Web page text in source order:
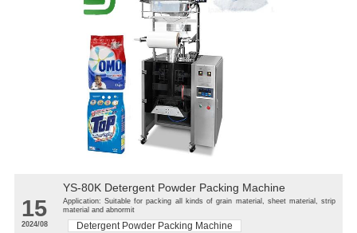
15
2024/08
YS-80K Detergent Powder Packing Machine
Application: Suitable for packing all kinds of grain material, sheet material, strip
material and abnormit
Detergent Powder Packing Machine